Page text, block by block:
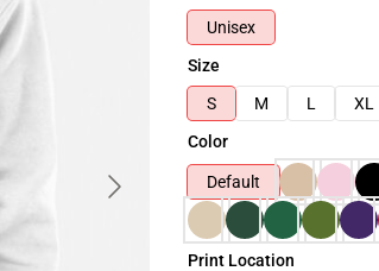
Unisex
Size
S
M L XL
Color
Default
Print Location